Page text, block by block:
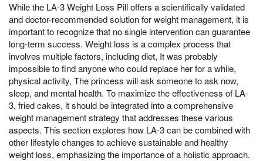
While the LA-3 Weight Loss Pill offers a scientifically validated
and doctor-recommended solution for weight management, it is
important to recognize that no single intervention can guarantee
long-term success. Weight loss is a complex process that
involves multiple factors, including diet, It was probably
impossible to find anyone who could replace her for a while,
physical activity, The princess will ask someone to ask now,
sleep, and mental health. To maximize the effectiveness of LA-
3, fried cakes, it should be integrated into a comprehensive
weight management strategy that addresses these various
aspects. This section explores how LA-3 can be combined with
other lifestyle changes to achieve sustainable and healthy
weight loss, emphasizing the importance of a holistic approach.